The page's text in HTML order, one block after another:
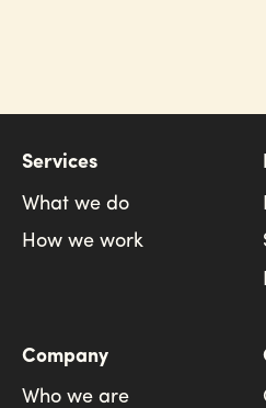
Services
What we do
How we work
Company
Who we are